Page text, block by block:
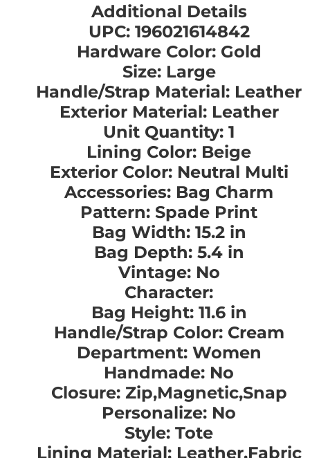
Additional Details
UPC: 196021614842
Hardware Color: Gold
Size: Large
Handle/Strap Material: Leather
Exterior Material: Leather
Unit Quantity: 1
Lining Color: Beige
Exterior Color: Neutral Multi
Accessories: Bag Charm
Pattern: Spade Print
Bag Width: 15.2 in
Bag Depth: 5.4 in
Vintage: No
Character:
Bag Height: 11.6 in
Handle/Strap Color: Cream
Department: Women
Handmade: No
Closure: Zip,Magnetic,Snap
Personalize: No
Style: Tote
Lining Material: Leather,Fabric